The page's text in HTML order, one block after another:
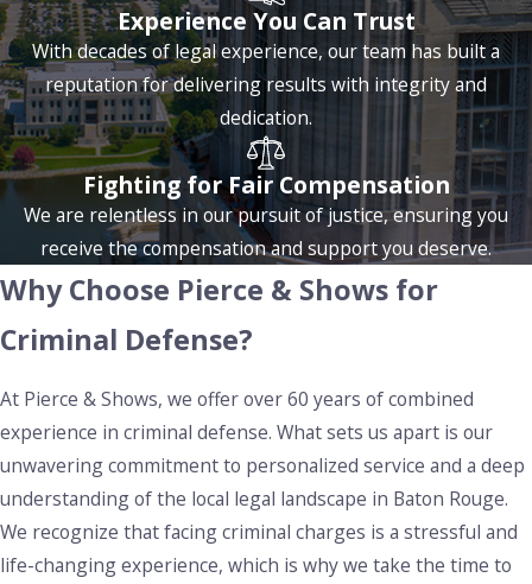
one-year license suspension.
Our team of criminal defense lawyers is well-versed in
Louisiana’s DUI laws and the Baton Rouge court system. We
carefully review each situation for potential defenses, such
as errors in the arrest process or issues with sobriety tests,
to determine the best way forward.
Understanding the intricacies of DUI charges is essential for
a successful defense. We delve into the technicalities of the
legality of stops. Our comprehensive analysis can uncover
for dismissal or reduced charges. Additionally, we guide
clients through options for regaining their driving privileges
and mitigating the impact on their everyday life.
Theft, Shoplifting, & Robbery Charges in
Baton Rouge
Experience You Can Trust
With decades of legal experience, our team has built a
reputation for delivering results with integrity and
dedication.
Fighting for Fair Compensation
We are relentless in our pursuit of justice, ensuring you
receive the compensation and support you deserve.
Why Choose Pierce & Shows for
Criminal Defense?
At Pierce & Shows, we offer over 60 years of combined
experience in criminal defense. What sets us apart is our
unwavering commitment to personalized service and a deep
understanding of the local legal landscape in Baton Rouge.
We recognize that facing criminal charges is a stressful and
life-changing experience, which is why we take the time to